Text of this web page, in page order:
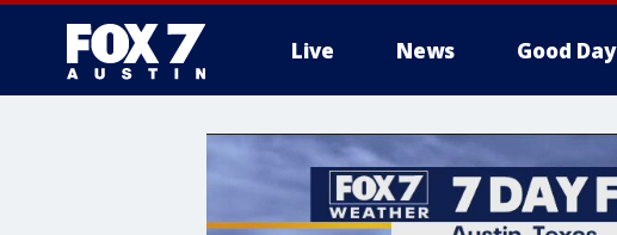
Live News Good Day